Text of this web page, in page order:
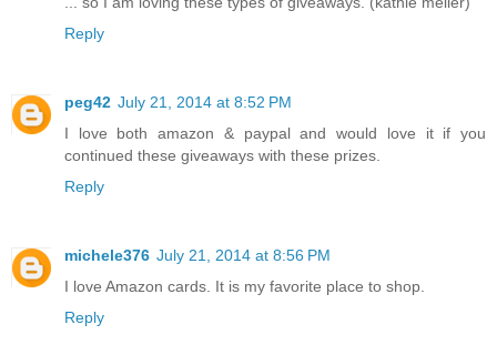
Reply
peg42 July 21, 2014 at 8:52 PM
I love both amazon & paypal and would love it if you
continued these giveaways with these prizes.
Reply
michele376 July 21, 2014 at 8:56 PM
I love Amazon cards. It is my favorite place to shop.
Reply